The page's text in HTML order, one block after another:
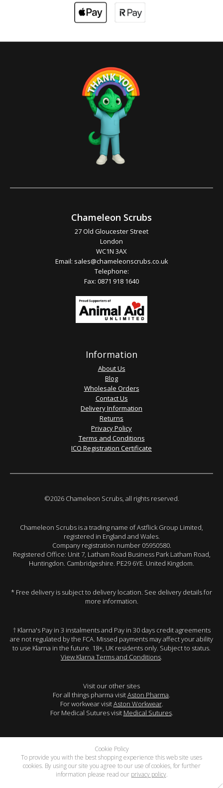
Chameleon Scrubs
27 Old Gloucester Street
London
WC1N 3AX
Email: sales@chameleonscrubs.co.uk
Telephone:
Fax: 0871 918 1640
Information
About Us
Blog
Wholesale Orders
Contact Us
Delivery Information
Returns
Privacy Policy
Terms and Conditions
ICO Registration Certificate
©2026 Chameleon Scrubs, all rights reserved.
Chameleon Scrubs is a trading name of Astflick Group Limited,
registered in England and Wales.
Company registration number 05950580.
Registered Office: Unit 7, Latham Road Business Park Latham Road,
Huntingdon. Cambridgeshire. PE29 6YE. United Kingdom.
* Free delivery is subject to delivery location. See delivery details for
more information.
† Klarna's Pay in 3 instalments and Pay in 30 days credit agreements
are not regulated by the FCA. Missed payments may affect your ability
to use Klarna in the future. 18+, UK residents only. Subject to status.
View Klarna Terms and Conditions.
Visit our other sites
For all things pharma visitAston Pharma.
For workwear visitAston Workwear.
For Medical Sutures visit Medical Sutures.
Cookie Policy
To provide you with the best shopping experience this web site uses
cookies. By using our site you agree to our use of cookies, for further
information please read our privacy policy.